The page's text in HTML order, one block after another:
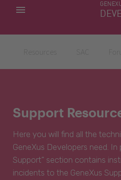
MY APPS
Support
Here you will find all the
GeneXus Developers need. In
Support” section contains
incidents to the GeneXus